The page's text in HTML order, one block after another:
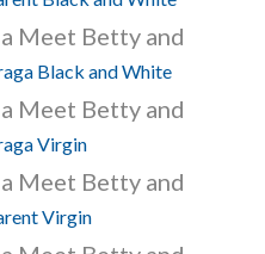
Meet Betty and
Black and White
Meet Betty and
Virgin
Meet Betty and
Virgin